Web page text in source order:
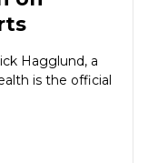
Hagglund, a
is the official